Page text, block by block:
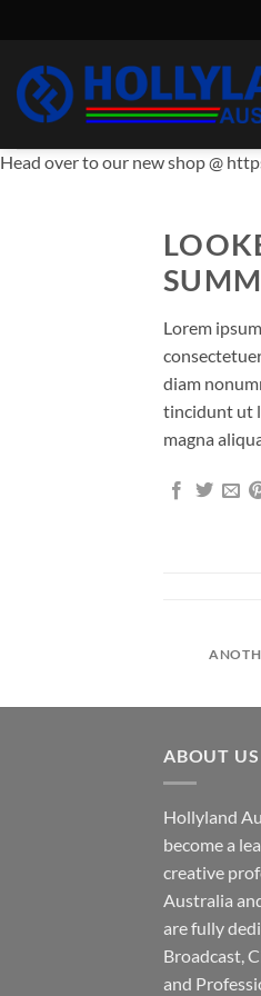
content
Head over to our new shop @
Lorem
diam
tincidunt ut
magna
ABOUT US
Hollyland
become a
creative
Australia
are fully
Broadcast,
and